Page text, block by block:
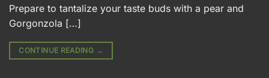
Prepare to tantalize your taste buds with a pear and
Gorgonzola […]
CONTINUE READING →